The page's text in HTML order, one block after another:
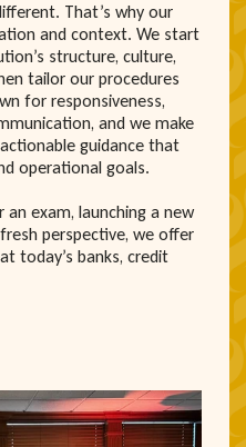
That’s why our
and context. We start
structure, culture,
tailor our procedures
for responsiveness,
and we make
guidance that
operational goals.
exam, launching a new
perspective, we offer
today’s banks, credit